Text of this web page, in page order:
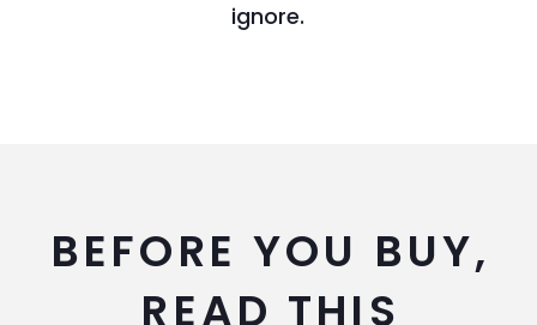
ignore.
BEFORE YOU BUY,
READ THIS